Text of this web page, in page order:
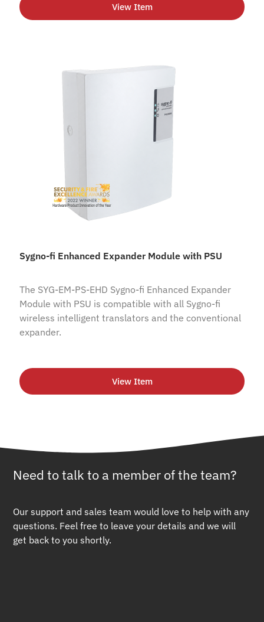
View Item
Sygno-fi Enhanced Expander Module with PSU
The SYG-EM-PS-EHD Sygno-fi Enhanced Expander
Module with PSU is compatible with all Sygno-fi
wireless intelligent translators and the conventional
expander.
View Item
Need to talk to a member of the team?
Our support and sales team would love to help with any
questions. Feel free to leave your details and we will
get back to you shortly.